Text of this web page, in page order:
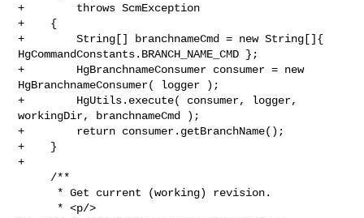
+        throws ScmException
+    {
+        String[] branchnameCmd = new String[]{
HgCommandConstants.BRANCH_NAME_CMD };
+        HgBranchnameConsumer consumer = new
HgBranchnameConsumer( logger );
+        HgUtils.execute( consumer, logger,
workingDir, branchnameCmd );
+        return consumer.getBranchName();
+    }
+